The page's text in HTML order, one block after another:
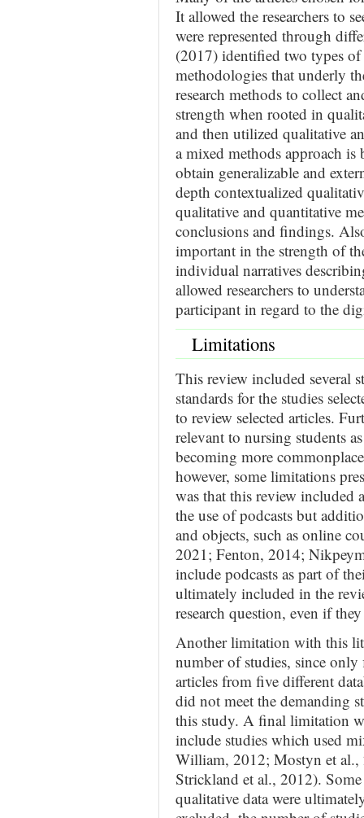
It allowed the researchers to
were represented through
(2017) identified two types
methodologies that underly
research methods to collect
strength when rooted in
and then utilized qualitative
a mixed methods approach is
obtain generalizable and
depth contextualized
qualitative and quantitative
conclusions and findings.
important in the strength of
individual narratives
allowed researchers to
participant in regard to the
Limitations
This review included several
standards for the studies
to review selected articles.
relevant to nursing students
becoming more
however, some limitations
was that this review included
the use of podcasts but
and objects, such as online
2021; Fenton, 2014;
include podcasts as part of
ultimately included in the
research question, even if
Another limitation with this
number of studies, since
articles from five different
did not meet the demanding
this study. A final limitation
include studies which used
William, 2012; Mostyn et
Strickland et al., 2012).
qualitative data were